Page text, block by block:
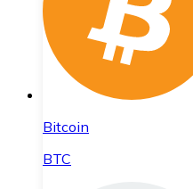
Bitcoin
BTC